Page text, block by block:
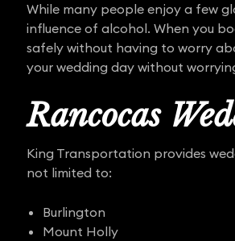
While many people enjoy a few
influence of alcohol. When you
safely without having to worry
your wedding day without
Rancocas
King Transportation provides
not limited to:
Burlington
Mount Holly